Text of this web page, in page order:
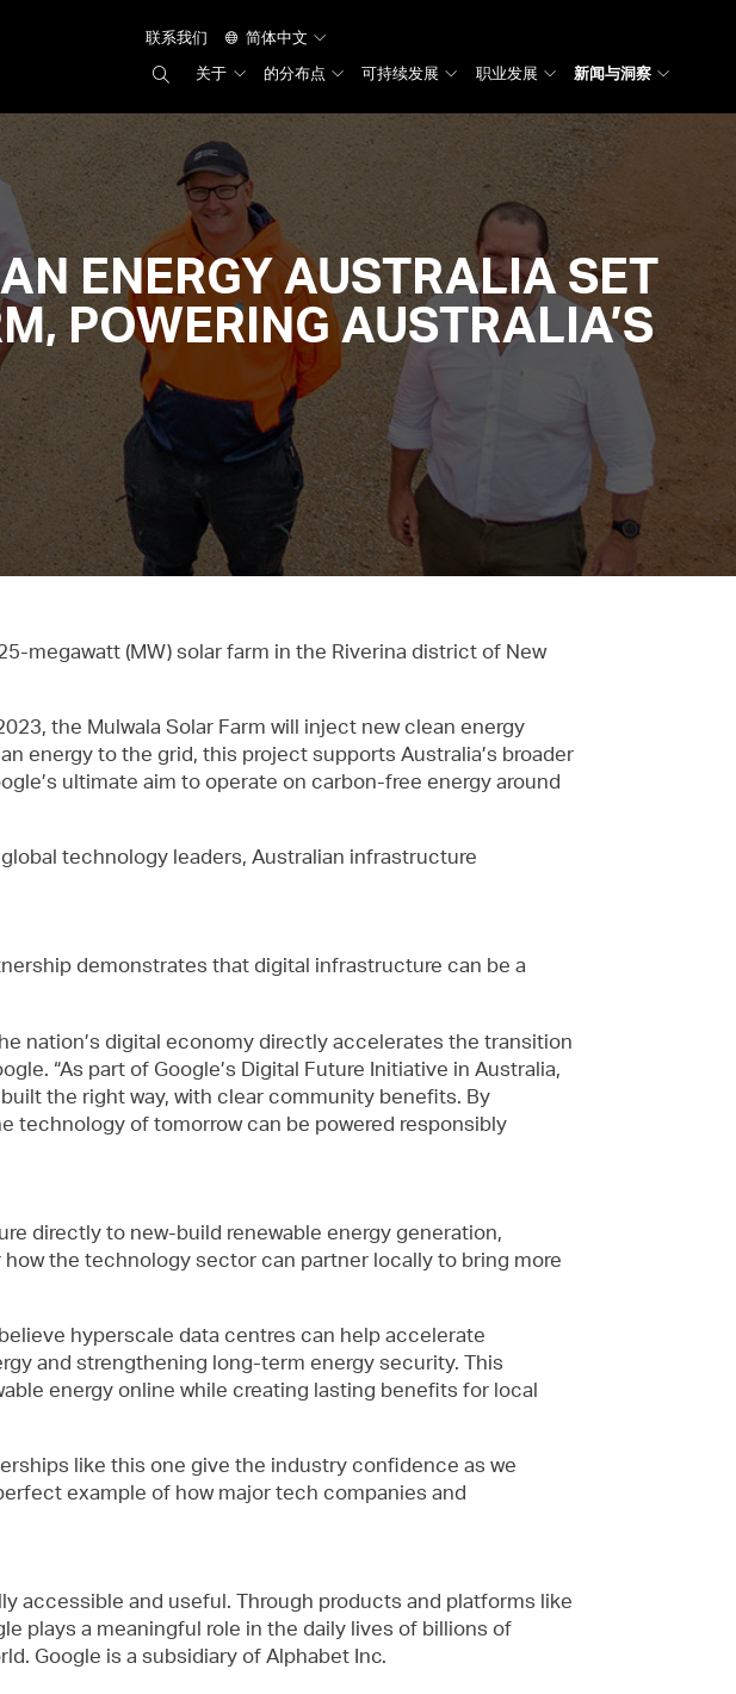
联系我们 简体中文
索
关于 的分布点 可持续发展 职业发展 新闻与洞察
ENERGY AUSTRALIA SET
POWERING AUSTRALIA’S
megawatt (MW) solar farm in the Riverina district of New
the Mulwala Solar Farm will inject new clean energy
energy to the grid, this project supports Australia’s broader
ultimate aim to operate on carbon-free energy around
technology leaders, Australian infrastructure
demonstrates that digital infrastructure can be a
nation’s digital economy directly accelerates the transition
“As part of Google’s Digital Future Initiative in Australia,
the right way, with clear community benefits. By
technology of tomorrow can be powered responsibly
directly to new-build renewable energy generation,
the technology sector can partner locally to bring more
hyperscale data centres can help accelerate
and strengthening long-term energy security. This
energy online while creating lasting benefits for local
like this one give the industry confidence as we
example of how major tech companies and
accessible and useful. Through products and platforms like
plays a meaningful role in the daily lives of billions of
Google is a subsidiary of Alphabet Inc.